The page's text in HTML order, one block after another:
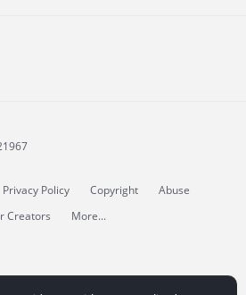
Privacy Policy Copyright
Abuse
Creators More...